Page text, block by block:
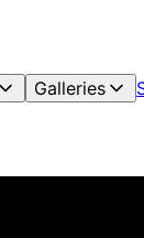
Galleries